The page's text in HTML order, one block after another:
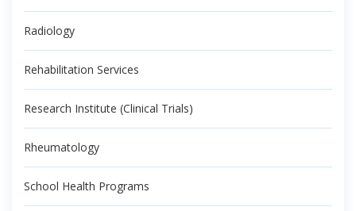
Radiology
Rehabilitation Services
Research Institute (Clinical Trials)
Rheumatology
School Health Programs